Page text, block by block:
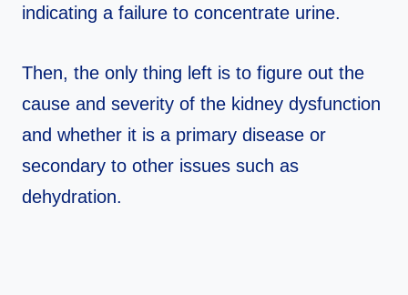
indicating a failure to concentrate urine.
Then, the only thing left is to figure out the
cause and severity of the kidney dysfunction
and whether it is a primary disease or
secondary to other issues such as
dehydration.